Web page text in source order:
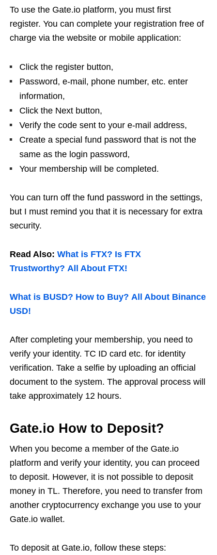
To use the Gate.io platform, you must first
register. You can complete your registration free of
charge via the website or mobile application:
Click the register button,
Password, e-mail, phone number, etc. enter
information,
Click the Next button,
Verify the code sent to your e-mail address,
Create a special fund password that is not the
same as the login password,
Your membership will be completed.
You can turn off the fund password in the settings,
but I must remind you that it is necessary for extra
security.
Read Also: What is FTX? Is FTX
Trustworthy? All About FTX!
What is BUSD? How to Buy? All About Binance
USD!
After completing your membership, you need to
verify your identity. TC ID card etc. for identity
verification. Take a selfie by uploading an official
document to the system. The approval process will
take approximately 12 hours.
Gate.io How to Deposit?
When you become a member of the Gate.io
platform and verify your identity, you can proceed
to deposit. However, it is not possible to deposit
money in TL. Therefore, you need to transfer from
another cryptocurrency exchange you use to your
Gate.io wallet.
To deposit at Gate.io, follow these steps: